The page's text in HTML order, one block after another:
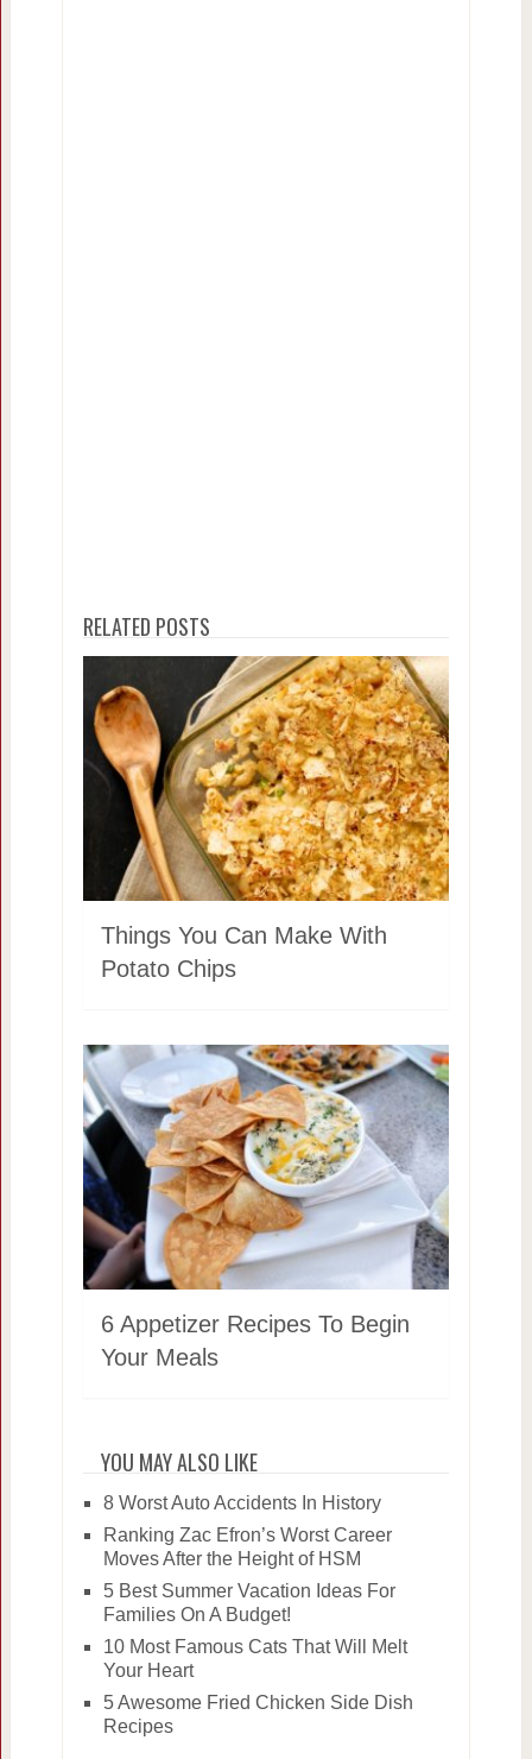
RELATED POSTS
Things You Can Make With
Potato Chips
6 Appetizer Recipes To Begin
Your Meals
YOU MAY ALSO LIKE
8 Worst Auto Accidents In History
Ranking Zac Efron’s Worst Career
Moves After the Height of HSM
5 Best Summer Vacation Ideas For
Families On A Budget!
10 Most Famous Cats That Will Melt
Your Heart
5 Awesome Fried Chicken Side Dish
Recipes